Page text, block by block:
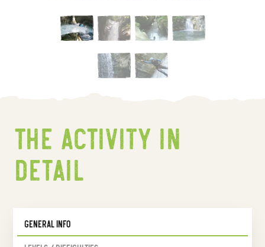
The activity In
detail
General Info